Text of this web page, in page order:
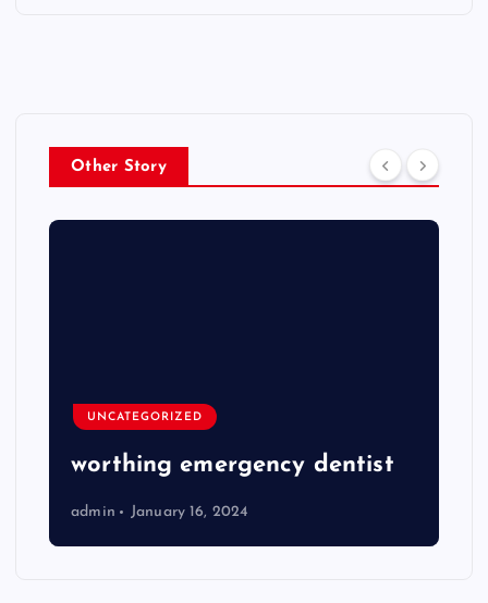
Other Story
UNCATEGORIZED
worthing emergency dentist
admin January 16, 2024